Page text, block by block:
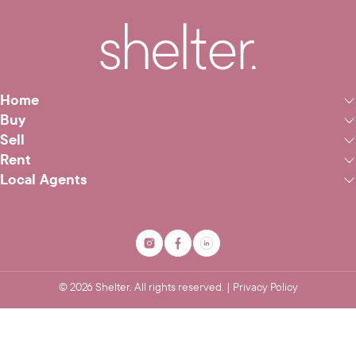
Home
Buy
Sell
Rent
Local Agents
©2026 Shelter. All rights reserved. | Privacy Policy